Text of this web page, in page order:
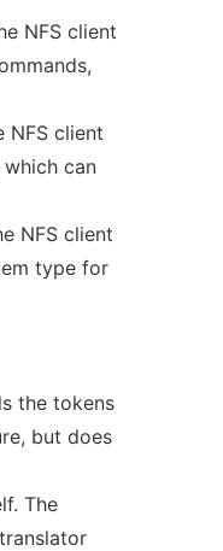
NFS client
NFS client
can
NFS client
type for
the tokens
but does
The